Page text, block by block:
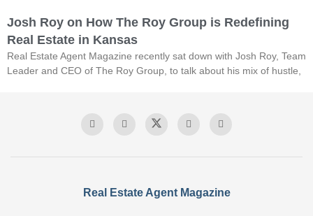
Josh Roy on How The Roy Group is Redefining
Real Estate in Kansas
Real Estate Agent Magazine recently sat down with Josh Roy, Team
Leader and CEO of The Roy Group, to talk about his mix of hustle,
Real Estate Agent Magazine